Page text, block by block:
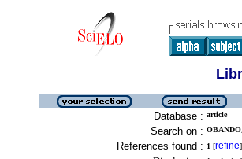
Database : article
Search on :
References found : 1 [refine]